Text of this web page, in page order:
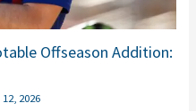
Offseason Addition:
2026